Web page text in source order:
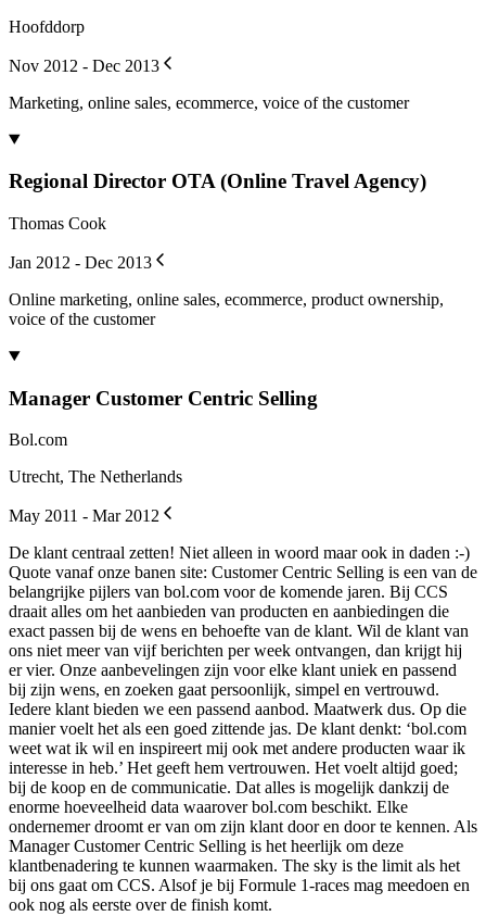
Hoofddorp
Nov 2012 - Dec 2013
Marketing, online sales, ecommerce, voice of the customer
Regional Director OTA (Online Travel Agency)
Thomas Cook
Jan 2012 - Dec 2013
Online marketing, online sales, ecommerce, product ownership,
voice of the customer
Manager Customer Centric Selling
Bol.com
Utrecht, The Netherlands
May 2011 - Mar 2012
De klant centraal zetten! Niet alleen in woord maar ook in daden :-)
Quote vanaf onze banen site: Customer Centric Selling is een van de
belangrijke pijlers van bol.com voor de komende jaren. Bij CCS
draait alles om het aanbieden van producten en aanbiedingen die
exact passen bij de wens en behoefte van de klant. Wil de klant van
ons niet meer van vijf berichten per week ontvangen, dan krijgt hij
er vier. Onze aanbevelingen zijn voor elke klant uniek en passend
bij zijn wens, en zoeken gaat persoonlijk, simpel en vertrouwd.
Iedere klant bieden we een passend aanbod. Maatwerk dus. Op die
manier voelt het als een goed zittende jas. De klant denkt: ‘bol.com
weet wat ik wil en inspireert mij ook met andere producten waar ik
interesse in heb.’ Het geeft hem vertrouwen. Het voelt altijd goed;
bij de koop en de communicatie. Dat alles is mogelijk dankzij de
enorme hoeveelheid data waarover bol.com beschikt. Elke
ondernemer droomt er van om zijn klant door en door te kennen. Als
Manager Customer Centric Selling is het heerlijk om deze
klantbenadering te kunnen waarmaken. The sky is the limit als het
bij ons gaat om CCS. Alsof je bij Formule 1-races mag meedoen en
ook nog als eerste over de finish komt.